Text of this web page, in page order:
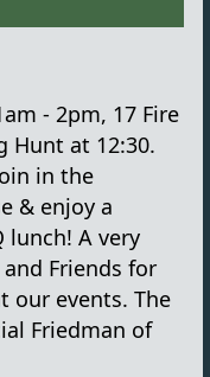
- 2pm, 17 Fire
Hunt at 12:30.
in the
& enjoy a
lunch! A very
Friends for
our events. The
Friedman of